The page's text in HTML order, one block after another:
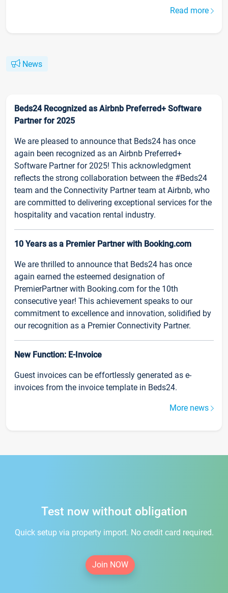
Read more
News
Beds24 Recognized as Airbnb Preferred+ Software
Partner for 2025
We are pleased to announce that Beds24 has once
again been recognized as an Airbnb Preferred+
Software Partner for 2025! This acknowledgment
reflects the strong collaboration between the #Beds24
team and the Connectivity Partner team at Airbnb, who
are committed to delivering exceptional services for the
hospitality and vacation rental industry.
10 Years as a Premier Partner with Booking.com
We are thrilled to announce that Beds24 has once
again earned the esteemed designation of
PremierPartner with Booking.com for the 10th
consecutive year! This achievement speaks to our
commitment to excellence and innovation, solidified by
our recognition as a Premier Connectivity Partner.
New Function: E-Invoice
Guest invoices can be effortlessly generated as e-
invoices from the invoice template in Beds24.
More news
Test now without obligation
Quick setup via property import. No credit card required.
Join NOW